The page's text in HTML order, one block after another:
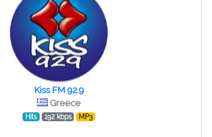
Kiss FM 92.9
Greece
Hits 192 kbps MP3